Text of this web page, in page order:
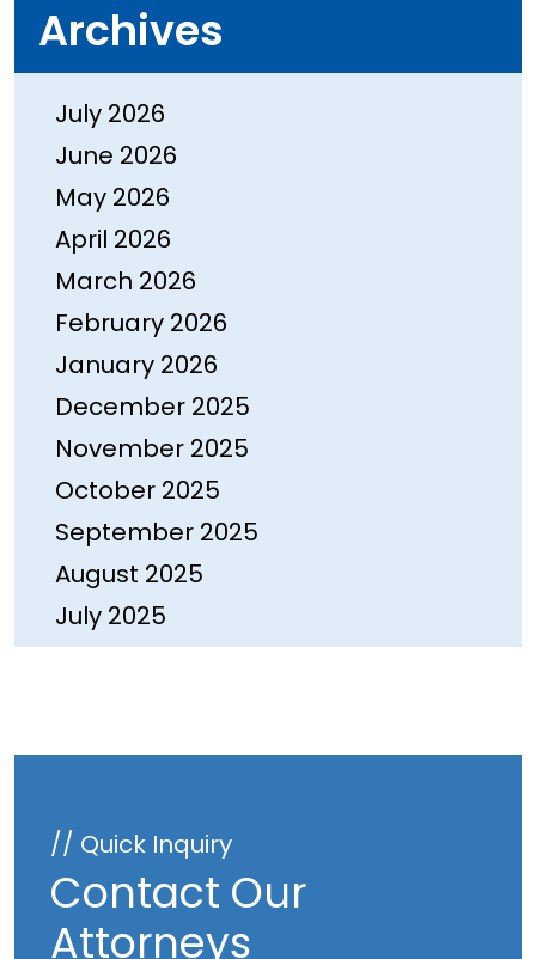
Archives
July 2026
June 2026
May 2026
April 2026
March 2026
February 2026
January 2026
December 2025
November 2025
October 2025
September 2025
August 2025
July 2025
June 2025
February 2025
January 2025
December 2024
November 2024
// Quick Inquiry
Contact Our
Attorneys